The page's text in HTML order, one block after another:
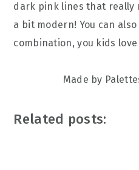
dark pink lines that really
a bit modern! You can
combination, you kids
Made by
Related posts: